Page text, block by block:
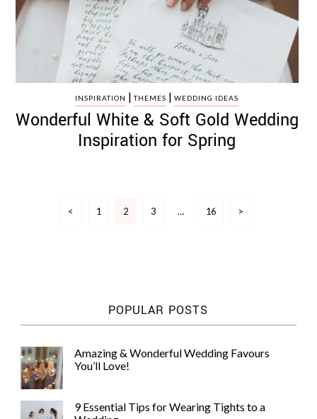
INSPIRATION |THEMES |WEDDING IDEAS
Wonderful White & Soft Gold Wedding
Inspiration for Spring
< 1 2 3 … 16 >
POPULAR POSTS
Amazing & Wonderful Wedding Favours
You’ll Love!
9 Essential Tips for Wearing Tights to a